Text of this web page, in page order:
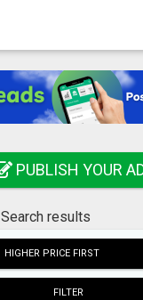
PUBLISH YOUR
Search results
HIGHER PRICE FIRST
FILTER